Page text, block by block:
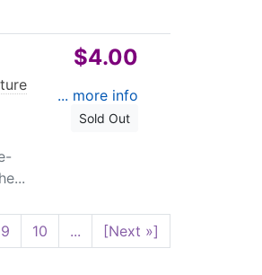
$4.00
... more info
Sold Out
9 10 ... [Next »]